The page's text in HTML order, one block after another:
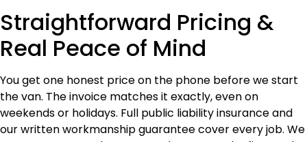
Straightforward Pricing &
Real Peace of Mind
You get one honest price on the phone before we start
the van. The invoice matches it exactly, even on
weekends or holidays. Full public liability insurance and
our written workmanship guarantee cover every job. We